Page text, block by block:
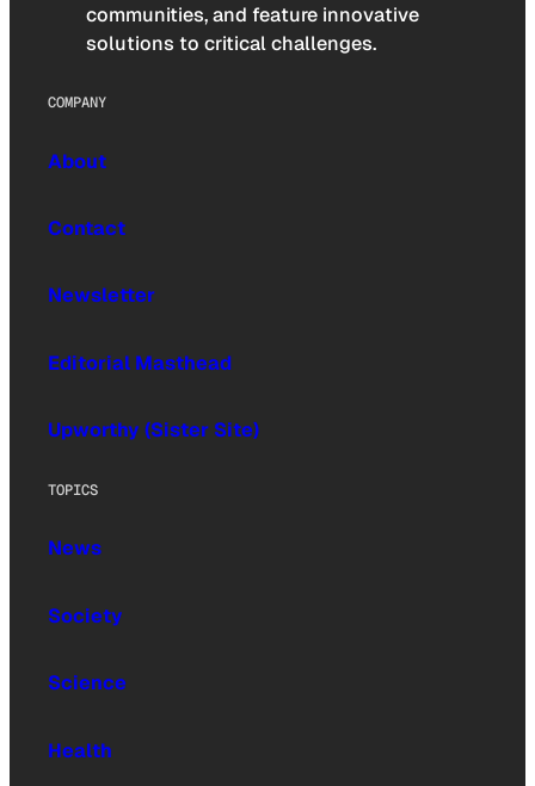
communities, and feature innovative
solutions to critical challenges.
COMPANY
About
Contact
Newsletter
Editorial Masthead
Upworthy (Sister Site)
TOPICS
News
Society
Science
Health